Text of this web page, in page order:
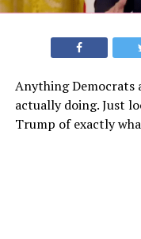
Anything Democrats
actually doing. Just
Trump of exactly